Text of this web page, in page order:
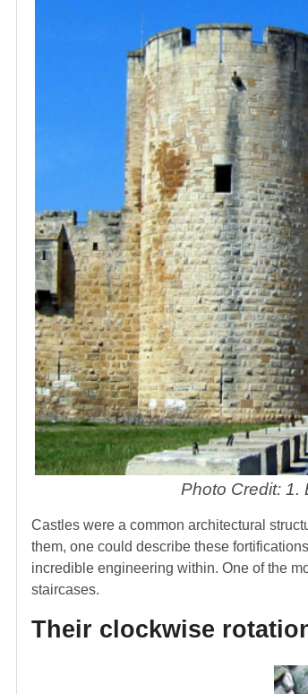
Photo Credit: 1.
Castles were a common architectural
them, one could describe these
incredible engineering within. One of the
staircases.
Their clockwise